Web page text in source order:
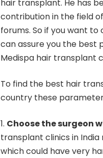
hair transplant. He has
contribution in the field
forums. So if you want
can assure you the best
Medispa hair transplant
To find the best hair
country these
Choose the surgeon
transplant clinics in
which could have very